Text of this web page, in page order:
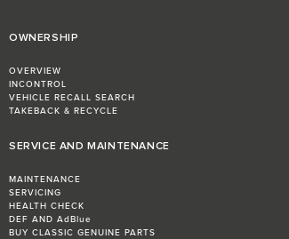
OWNERSHIP
OVERVIEW
INCONTROL
VEHICLE RECALL SEARCH
TAKEBACK & RECYCLE
SERVICE AND MAINTENANCE
MAINTENANCE
SERVICING
HEALTH CHECK
DEF AND AdBlue
BUY CLASSIC GENUINE PARTS